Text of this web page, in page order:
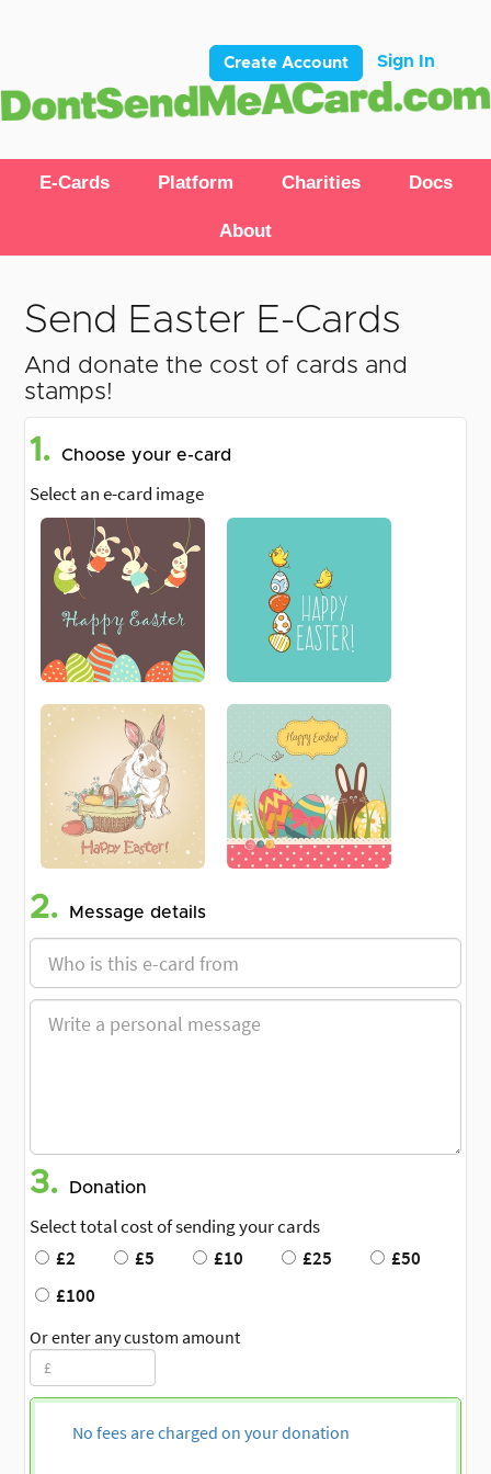
Create Account Sign In
E-Cards Platform Charities Docs
About
Send Easter E-Cards
And donate the cost of cards and
stamps!
1. Choose your e-card
Select an e-card image
2. Message details
3. Donation
Select total cost of sending your cards
£2
£5 £10 £25
£50
£100
Or enter any custom amount
No fees are charged on your donation